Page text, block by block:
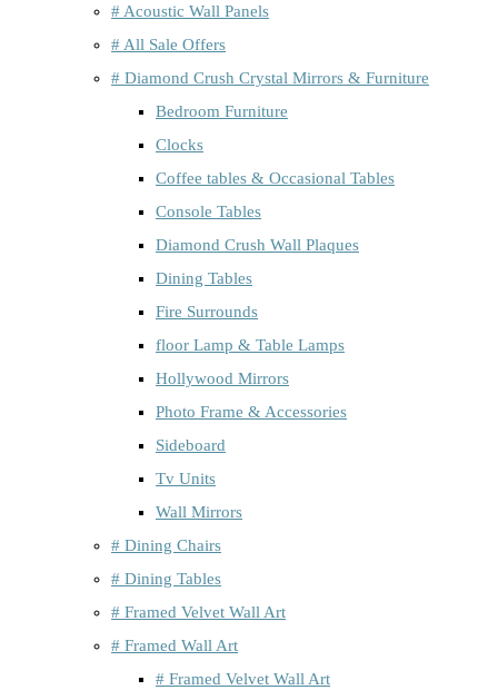
# Acoustic Wall Panels
# All Sale Offers
# Diamond Crush Crystal Mirrors & Furniture
Bedroom Furniture
Clocks
Coffee tables & Occasional Tables
Console Tables
Diamond Crush Wall Plaques
Dining Tables
Fire Surrounds
floor Lamp & Table Lamps
Hollywood Mirrors
Photo Frame & Accessories
Sideboard
Tv Units
Wall Mirrors
# Dining Chairs
# Dining Tables
# Framed Velvet Wall Art
# Framed Wall Art
# Framed Velvet Wall Art